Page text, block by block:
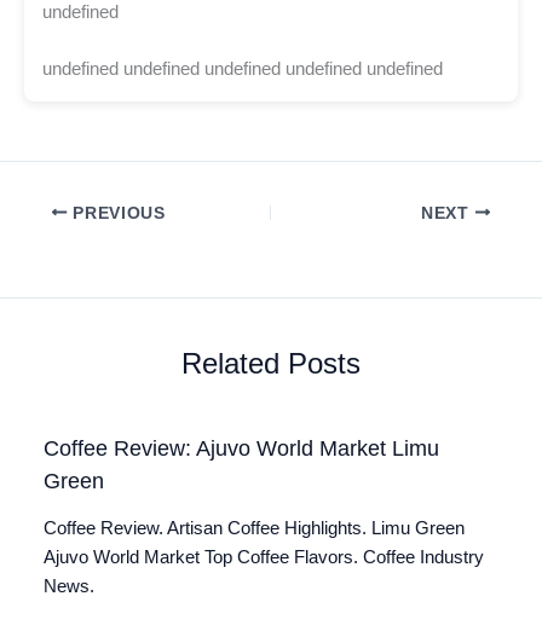
undefined
undefined undefined undefined undefined undefined
PREVIOUS NEXT
Related Posts
Coffee Review: Ajuvo World Market Limu
Green
Coffee Review. Artisan Coffee Highlights. Limu Green
Ajuvo World Market Top Coffee Flavors. Coffee Industry
News.